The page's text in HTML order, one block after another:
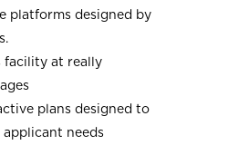
platforms designed by
facility at really
plans designed to
needs